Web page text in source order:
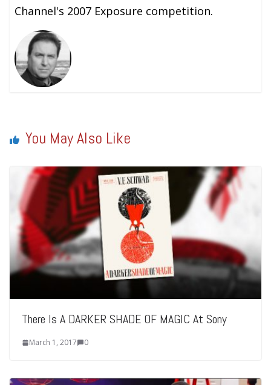
Channel's 2007 Exposure competition.
You May Also Like
There Is A DARKER SHADE OF MAGIC At Sony
March 1, 2017 0